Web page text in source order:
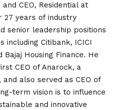
CEO, Residential at
27 years of industry
senior leadership positions
including Citibank, ICICI
Bajaj Housing Finance. He
CEO of Anarock, a
also served as CEO of
term vision is to influence
and innovative